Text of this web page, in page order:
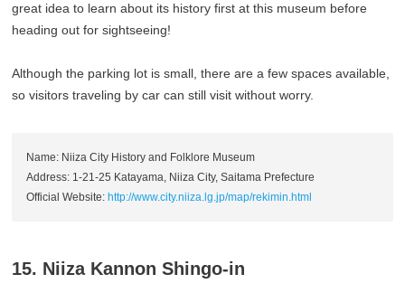
great idea to learn about its history first at this museum before
heading out for sightseeing!
Although the parking lot is small, there are a few spaces available,
so visitors traveling by car can still visit without worry.
Name: Niiza City History and Folklore Museum
Address: 1-21-25 Katayama, Niiza City, Saitama Prefecture
Official Website: http://www.city.niiza.lg.jp/map/rekimin.html
15. Niiza Kannon Shingo-in